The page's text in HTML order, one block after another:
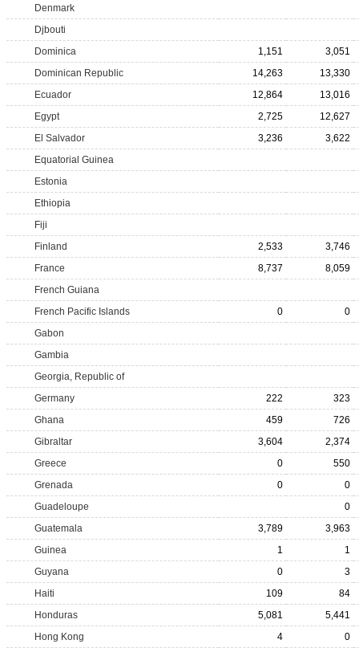
Denmark
Djbouti
Dominica
1,151
3,051
Dominican Republic
14,263
13,330
Ecuador
12,864
13,016
Egypt
2,725
12,627
El Salvador
3,236
3,622
Equatorial Guinea
Estonia
Ethiopia
Fiji
Finland
2,533
3,746
France
8,737
8,059
French Guiana
French Pacific Islands
0
0
Gabon
Gambia
Georgia, Republic of
Germany
222
323
Ghana
459
726
Gibraltar
3,604
2,374
Greece
0
550
Grenada
0
0
Guadeloupe
0
Guatemala
3,789
3,963
Guinea
1
1
Guyana
0
3
Haiti
109
84
Honduras
5,081
5,441
Hong Kong
4
0